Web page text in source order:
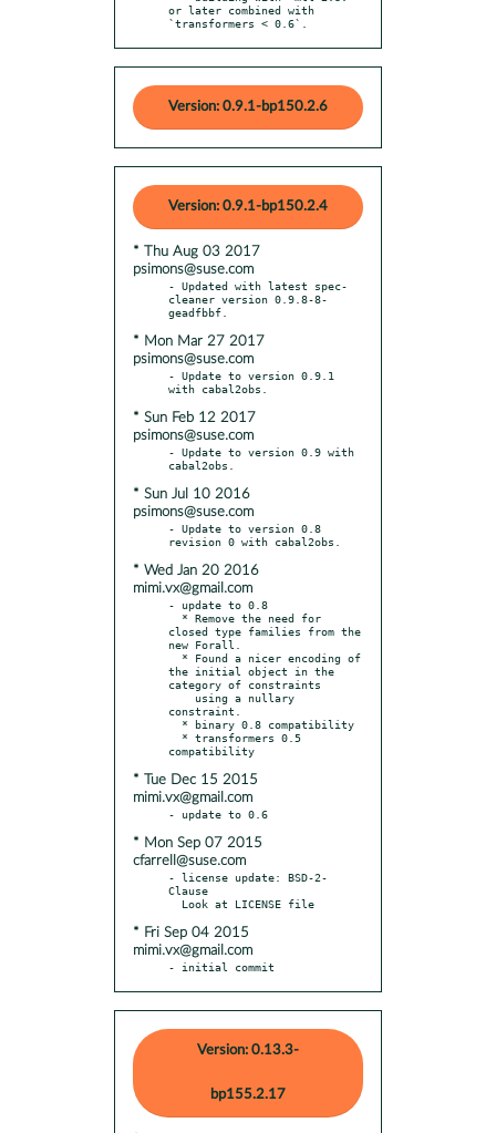
or later combined with
`transformers < 0.6`.
Version: 0.9.1-bp150.2.6
Version: 0.9.1-bp150.2.4
* Thu Aug 03 2017
psimons@suse.com
- Updated with latest spec-
cleaner version 0.9.8-8-
* Mon Mar 27 2017
psimons@suse.com
- Update to version 0.9.1
* Sun Feb 12 2017
psimons@suse.com
- Update to version 0.9 with
* Sun Jul 10 2016
psimons@suse.com
- Update to version 0.8
* Wed Jan 20 2016
mimi.vx@gmail.com
- update to 0.8
closed type families from the
new Forall.
the initial object in the
category of constraints
constraint.
* Tue Dec 15 2015
mimi.vx@gmail.com
* Mon Sep 07 2015
cfarrell@suse.com
- license update: BSD-2-
Clause
* Fri Sep 04 2015
mimi.vx@gmail.com
- initial commit
Version: 0.13.3-
bp155.2.17